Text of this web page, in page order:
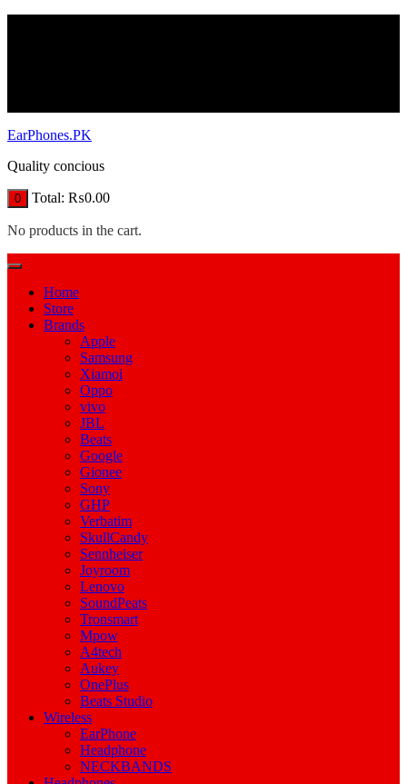
EarPhones.PK
Quality concious
0 Total: ₨0.00
No products in the cart.
Home
Store
Brands
Apple
Samsung
Xiamoi
Oppo
vivo
JBL
Beats
Google
Gionee
Sony
GHP
Verbatim
SkullCandy
Sennheiser
Joyroom
Lenovo
SoundPeats
Tronsmart
Mpow
A4tech
Aukey
OnePlus
Beats Studio
Wireless
EarPhone
Headphone
NECKBANDS